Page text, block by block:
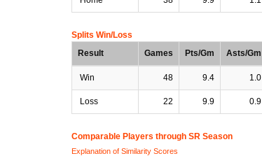
Splits Win/Loss
Result
Games Pts/Gm Asts/Gm
Win 48 9.4 1.0
Loss 22 9.9 0.9
Comparable Players through SR Season
Explanation of Similarity Scores